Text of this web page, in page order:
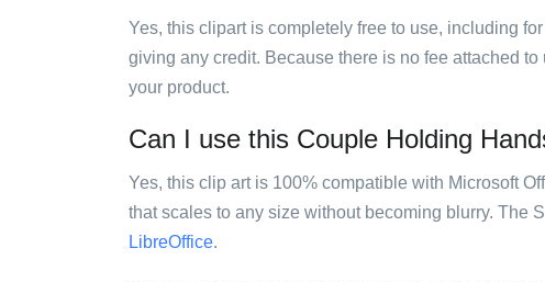
Yes, this clipart is completely free to use, including
giving any credit. Because there is no fee attached
your product.
Can I use this Couple Holding
Yes, this clip art is 100% compatible with Microsoft
that scales to any size without becoming blurry. The
LibreOffice.